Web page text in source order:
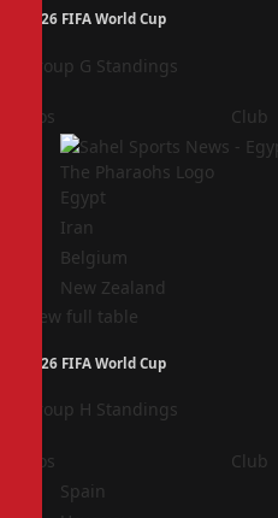
2026 FIFA World Cup
Group G Standings
Pos Club
Egypt
Iran
Belgium
New Zealand
View full table
2026 FIFA World Cup
Group H Standings
Pos Club
Spain